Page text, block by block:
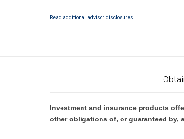
Read additional advisor disclosures.
Investment and insurance products
other obligations of, or guaranteed by,